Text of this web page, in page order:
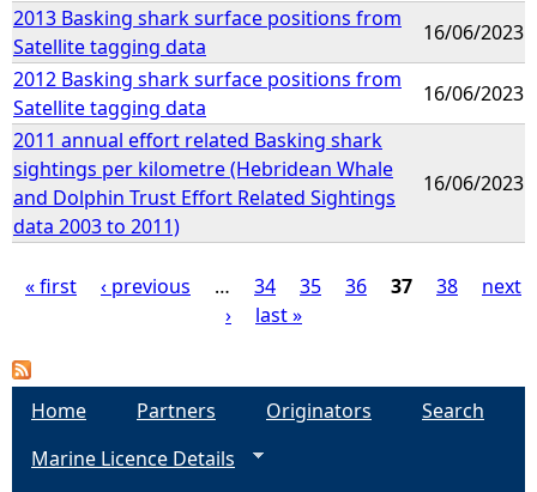
2013 Basking shark surface positions from
Satellite tagging data
16/06/2023
2012 Basking shark surface positions from
Satellite tagging data
16/06/2023
2011 annual effort related Basking shark
sightings per kilometre (Hebridean Whale
and Dolphin Trust Effort Related Sightings
data 2003 to 2011)
16/06/2023
a
« first ‹ previous … 34 35 36 37 38
next
›
last »
Home Partners Originators
Search
Marine Licence Details